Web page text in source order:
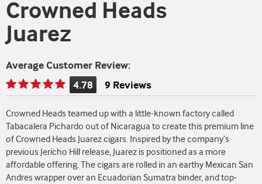
Crowned Heads
Juarez
Average Customer Review:
Rating
is
4.78
of
5
4.78 9 Reviews
Crowned Heads teamed up with a little-known factory called
Tabacalera Pichardo out of Nicaragua to create this premium line
of Crowned Heads Juarez cigars. Inspired by the company’s
previous Jericho Hill release, Juarez is positioned as a more
affordable offering. The cigars are rolled in an earthy Mexican San
Andres wrapper over an Ecuadorian Sumatra binder, and top-